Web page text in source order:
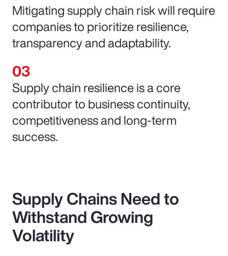
Mitigating supply chain risk will require
companies to prioritize resilience,
transparency and adaptability.
Supply chain resilience is a core
contributor to business continuity,
competitiveness and long-term
success.
Supply Chains Need to
Withstand Growing
Volatility